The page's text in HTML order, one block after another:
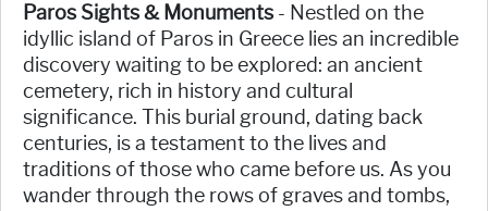
Paros Sights & Monuments - Nestled on the
idyllic island of Paros in Greece lies an incredible
discovery waiting to be explored: an ancient
cemetery, rich in history and cultural
significance. This burial ground, dating back
centuries, is a testament to the lives and
traditions of those who came before us. As you
wander through the rows of graves and tombs,